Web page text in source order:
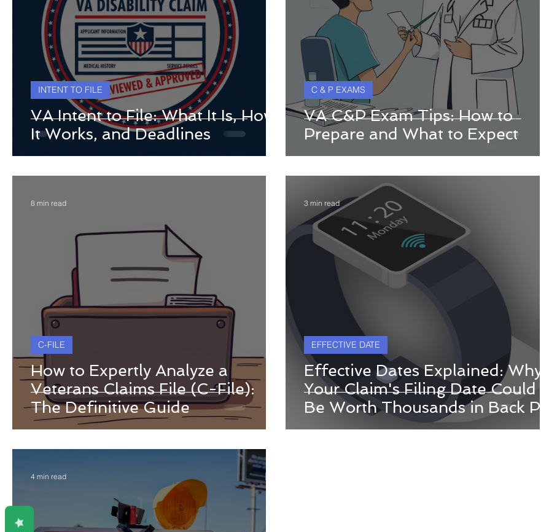
VA Intent to File: What It Is, How
It Works, and Deadlines
INTENT TO FILE
VA C&P Exam Tips: How to
Prepare and What to Expect
C & P EXAMS
How to Expertly Analyze a
Veterans Claims File (C-File):
The Definitive Guide
C-FILE
8 min read
Effective Dates Explained: Why
Your Claim's Filing Date Could
Be Worth Thousands in Back Pay
EFFECTIVE DATE
3 min read
4 min read